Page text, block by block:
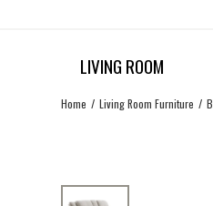
LIVING ROOM
Home Living Room Furniture